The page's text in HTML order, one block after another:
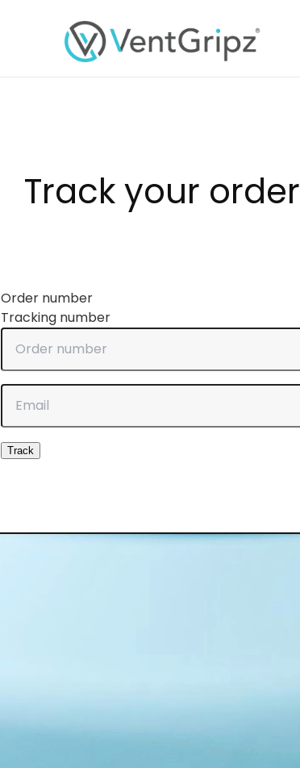
Track your order
Order number
Tracking number
Order number
Email
Track